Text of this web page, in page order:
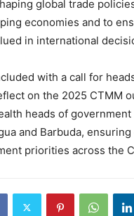
global trade
economies and to
in international
with a call for
on the 2025 CTMM
heads of
and Barbuda,
priorities across the